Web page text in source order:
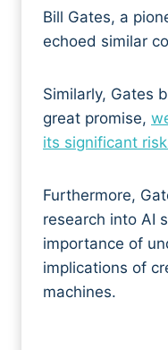
Bill Gates, a
echoed similar
Similarly, Gates
great promise,
its significant
Furthermore,
research into AI
importance of
implications of
machines.